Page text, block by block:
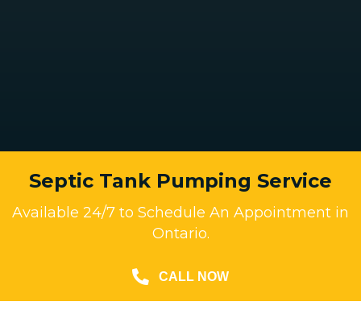
Septic Tank Pumping Service
Available 24/7 to Schedule An Appointment in
Ontario.
CALL NOW